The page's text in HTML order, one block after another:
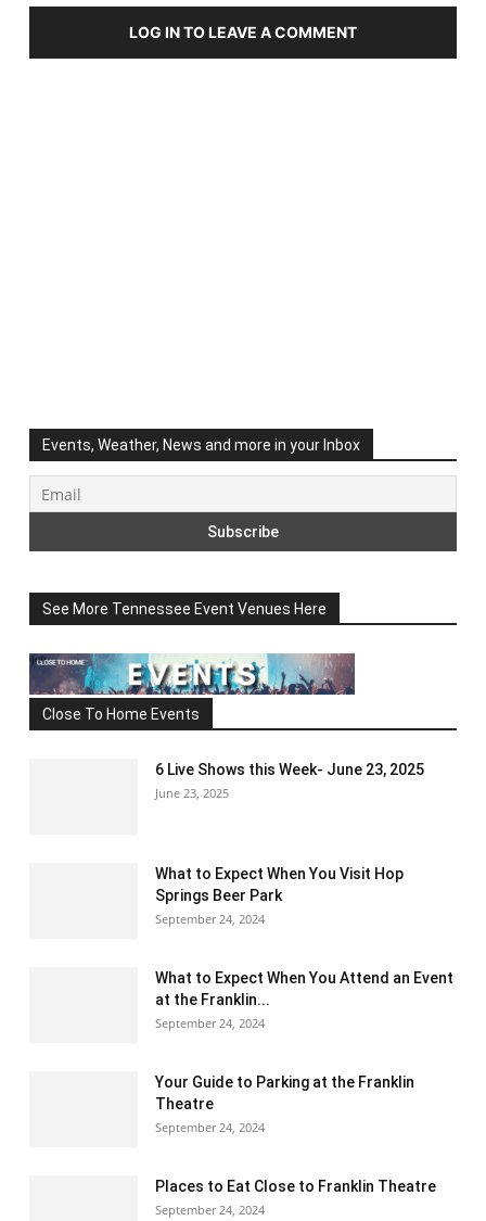
LOG IN TO LEAVE A COMMENT
Events, Weather, News and more in your Inbox
See More Tennessee Event Venues Here
Close To Home Events
6 Live Shows this Week- June 23, 2025
June 23, 2025
What to Expect When You Visit Hop
Springs Beer Park
September 24, 2024
What to Expect When You Attend an Event
at the Franklin...
September 24, 2024
Your Guide to Parking at the Franklin
Theatre
September 24, 2024
Places to Eat Close to Franklin Theatre
September 24, 2024